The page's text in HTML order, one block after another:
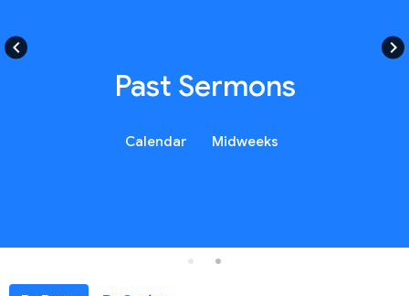
keyboard_arrow_left keyboard_arrow_right
Past Sermons
Calendar Midweeks